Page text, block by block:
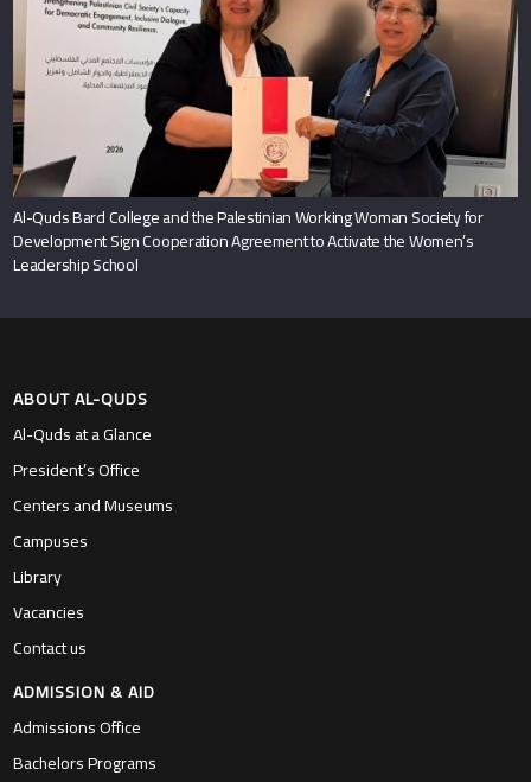
Al-Quds Bard College and the Palestinian Working Woman Society for
Development Sign Cooperation Agreement to Activate the Women’s
Leadership School
ABOUT AL-QUDS
Al-Quds at a Glance
President’s Office
Centers and Museums
Campuses
Library
Vacancies
Contact us
ADMISSION & AID
Admissions Office
Bachelors Programs